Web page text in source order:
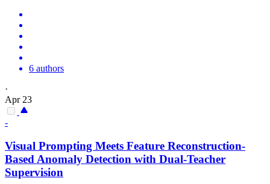
6 authors
·
Apr 23
-
Visual Prompting Meets Feature Reconstruction-
Based Anomaly Detection with Dual-Teacher
Supervision